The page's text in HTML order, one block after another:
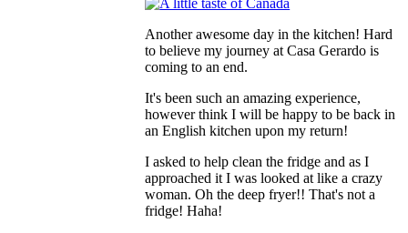
Another awesome day in the kitchen! Hard
to believe my journey at Casa Gerardo is
coming to an end.
It's been such an amazing experience,
however think I will be happy to be back in
an English kitchen upon my return!
I asked to help clean the fridge and as I
approached it I was looked at like a crazy
woman. Oh the deep fryer!! That's not a
fridge! Haha!